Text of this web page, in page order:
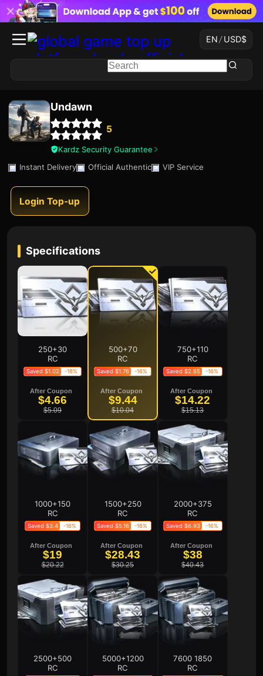
EN/ USD$
Undawn
5
Kardz Security Guarantee
Instant Delivery
Official Authentic VIP Service
Login Top-up
Specifications
250+30
RC
Saved $1.02 -18%
After Coupon
$4.66
$5.09
500+70
RC
Saved $1.76 -16%
After Coupon
$9.44
$10.04
750+110
RC
Saved $2.65 -16%
After Coupon
$14.22
$15.13
1000+150
RC
Saved $3.4 -16%
After Coupon
$19
$20.22
1500+250
RC
Saved $5.16 -16%
After Coupon
$28.43
$30.25
2000+375
RC
Saved $6.93 -16%
After Coupon
$38
$40.43
2500+500
RC
5000+1200
RC
7600 1850
RC